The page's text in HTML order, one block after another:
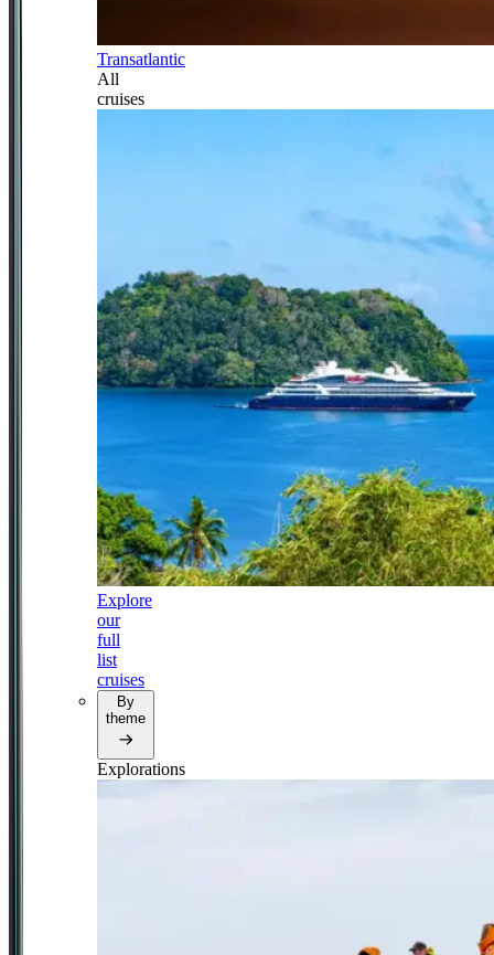
Transatlantic
All
cruises
Explore
our
full
list
cruises
By
theme
Explorations